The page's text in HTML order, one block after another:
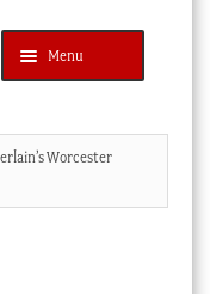
Menu
SEARCH
Worcester